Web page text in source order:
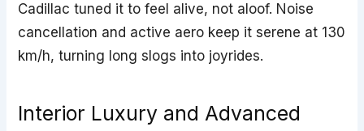
Cadillac tuned it to feel alive, not aloof. Noise
cancellation and active aero keep it serene at 130
km/h, turning long slogs into joyrides.
Interior Luxury and Advanced